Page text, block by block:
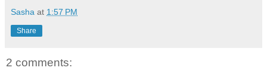
Sasha at 1:57 PM
Share
2 comments: